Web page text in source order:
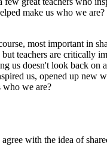
most important in
teachers are critically
us doesn't look back on
us, opened up new
who we are?